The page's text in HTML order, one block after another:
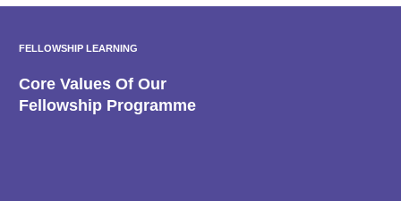
FELLOWSHIP LEARNING
Core Values Of Our
Fellowship Programme